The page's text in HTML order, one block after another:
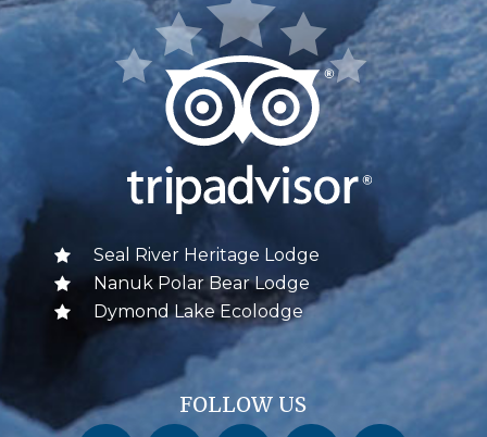
Seal River Heritage Lodge
Nanuk Polar Bear Lodge
Dymond Lake Ecolodge
FOLLOW US
Churchill Wild on FacebookChurchill Wild on Twitter Churchill Wild on InstagramChurchill Wild on YouTubeChurchill Wild on Pinterest